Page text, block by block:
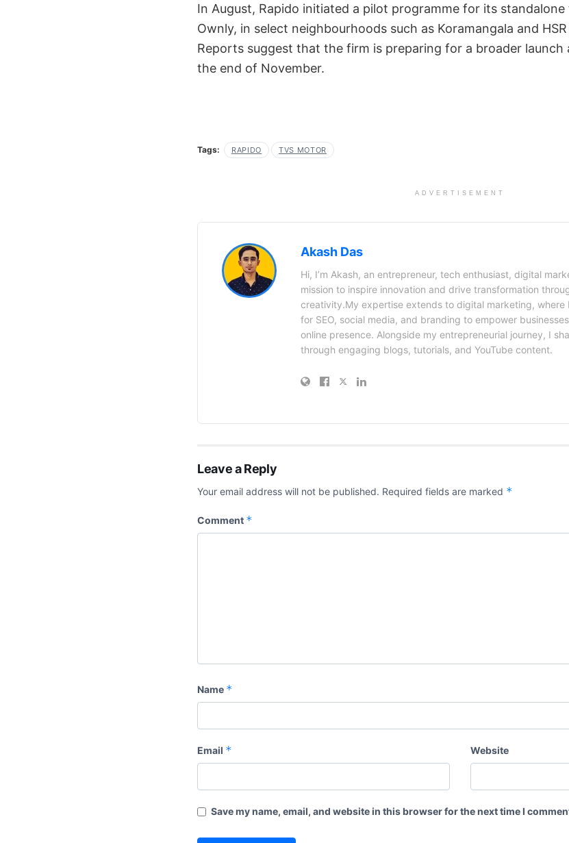
In August, Rapido initiated a pilot programme for its
Ownly, in select neighbourhoods such as Koramangala and
Reports suggest that the firm is preparing for a broader
the end of November.
Tags: RAPIDO TVS MOTOR
ADVERTISEMENT
Akash Das
Hi, I’m Akash, an entrepreneur, tech enthusiast, digital
mission to inspire innovation and drive transformation
creativity.My expertise extends to digital marketing,
for SEO, social media, and branding to empower
online presence. Alongside my entrepreneurial journey, I
through engaging blogs, tutorials, and YouTube content.
Leave a Reply
Your email address will not be published. Required fields are marked *
Comment *
Name *
Email * Website
Save my name, email, and website in this browser for the next time I